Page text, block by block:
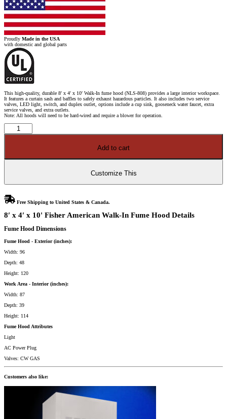
Proudly Made in the USA
with domestic and global parts
This high-quality, durable 8′ x 4′ x 10′ Walk-In fume hood (NLS-808) provides a large interior workspace.
It features a curtain sash and baffles to safely exhaust hazardous particles. It also includes two service
valves, LED light, switch, and duplex outlet, options include a cup sink, gooseneck water faucet, extra
service valves, and extra outlets.
Note: All hoods will need to be hard-wired and require a blower for operation.
8′
4′
American
Add to cart
Customize This
Free Shipping to United States & Canada.
8′ x 4′ x 10' Fisher American Walk-In Fume Hood Details
Fume Hood Dimensions
Fume Hood - Exterior (inches):
Width: 96
Depth: 48
Height: 120
Work Area - Interior (inches):
Width: 87
Depth: 39
Height: 114
Fume Hood Attributes
Light
AC Power Plug
Valves: CW GAS
Customers also like: